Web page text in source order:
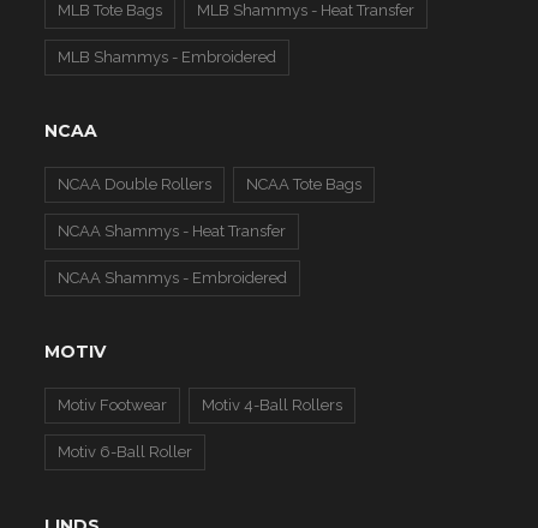
MLB Tote Bags MLB Shammys - Heat Transfer
MLB Shammys - Embroidered
NCAA
NCAA Double Rollers NCAA Tote Bags
NCAA Shammys - Heat Transfer
NCAA Shammys - Embroidered
MOTIV
Motiv Footwear Motiv 4-Ball Rollers
Motiv 6-Ball Roller